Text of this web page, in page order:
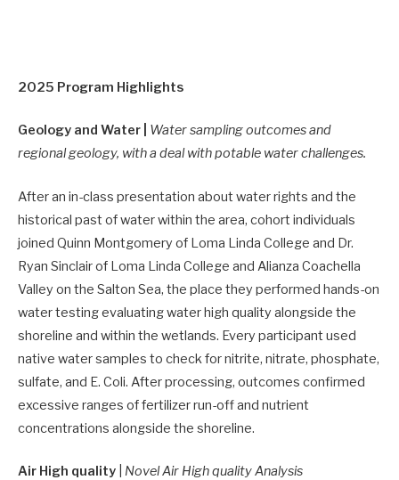
2025 Program Highlights
Geology and Water | Water sampling outcomes and
regional geology, with a deal with potable water challenges.
After an in-class presentation about water rights and the
historical past of water within the area, cohort individuals
joined Quinn Montgomery of Loma Linda College and Dr.
Ryan Sinclair of Loma Linda College and Alianza Coachella
Valley on the Salton Sea, the place they performed hands-on
water testing evaluating water high quality alongside the
shoreline and within the wetlands. Every participant used
native water samples to check for nitrite, nitrate, phosphate,
sulfate, and E. Coli. After processing, outcomes confirmed
excessive ranges of fertilizer run-off and nutrient
concentrations alongside the shoreline.
Air High quality Novel Air High quality Analysis